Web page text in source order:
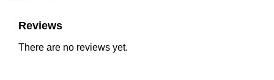
Reviews
There are no reviews yet.